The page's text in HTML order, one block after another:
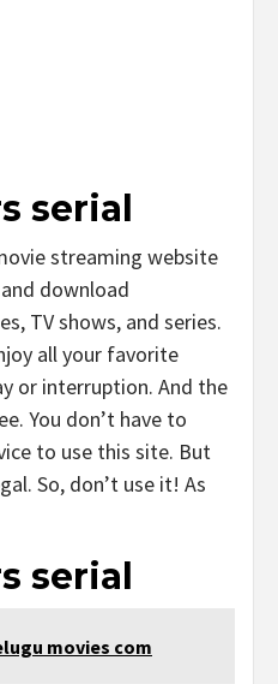
serial
streaming website
download
TV shows, and series.
all your favorite
or interruption. And the
You don’t have to
to use this site. But
So, don’t use it! As
serial
movies com